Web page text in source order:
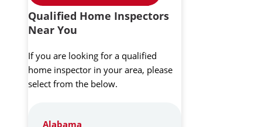
Qualified Home Inspectors
Near You
If you are looking for a qualified
home inspector in your area, please
select from the below.
Alabama